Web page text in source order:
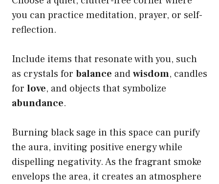
you can practice meditation, prayer, or self-
reflection.
Include items that resonate with you, such
as crystals for balance andwisdom, candles
for love, and objects that symbolize
abundance.
Burning black sage in this space can purify
the aura, inviting positive energy while
dispelling negativity. As the fragrant smoke
envelops the area, it creates an atmosphere